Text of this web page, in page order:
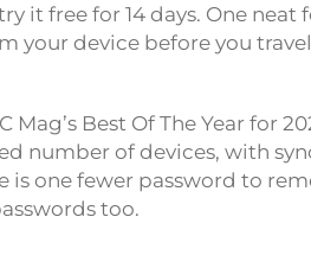
it free for 14 days. One
your device before you
Mag’s Best Of The Year for
number of devices, with
is one fewer password to
too.